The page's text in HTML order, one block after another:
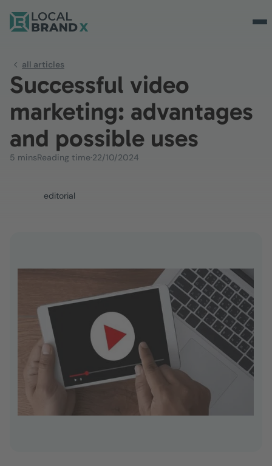
all articles
Successful video
marketing: advantages
and possible uses
5 minsReading time·22/10/2024
editorial